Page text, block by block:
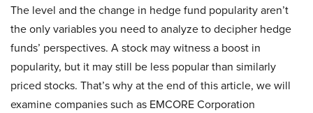
The level and the change in hedge fund popularity aren’t
the only variables you need to analyze to decipher hedge
funds’ perspectives. A stock may witness a boost in
popularity, but it may still be less popular than similarly
priced stocks. That’s why at the end of this article, we will
examine companies such as EMCORE Corporation